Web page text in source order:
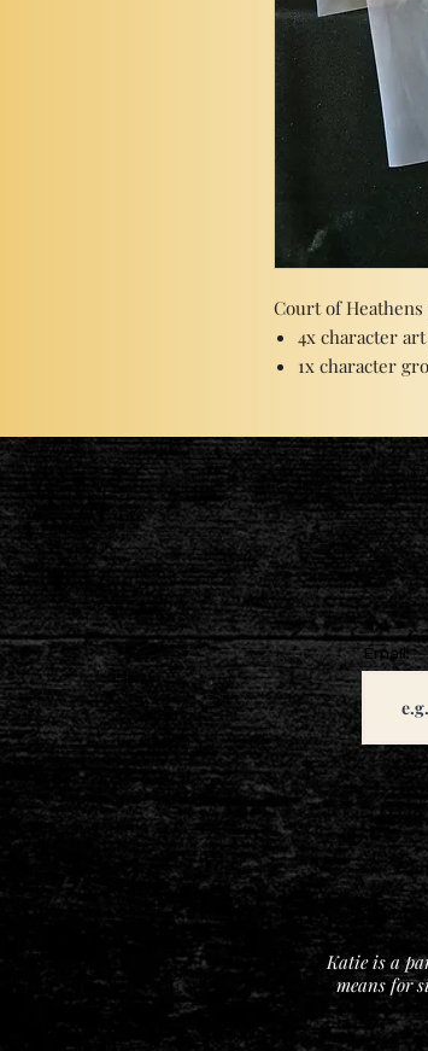
Court of
4x character
1x character
Email
Katie is a
means for